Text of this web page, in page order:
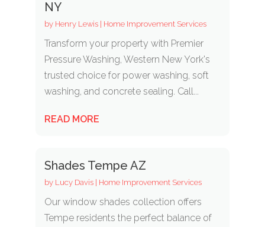
NY
by Henry Lewis| Home Improvement Services
Transform your property with Premier
Pressure Washing, Western New York's
trusted choice for power washing, soft
washing, and concrete sealing. Call...
READ MORE
Shades Tempe AZ
by Lucy Davis| Home Improvement Services
Our window shades collection offers
Tempe residents the perfect balance of